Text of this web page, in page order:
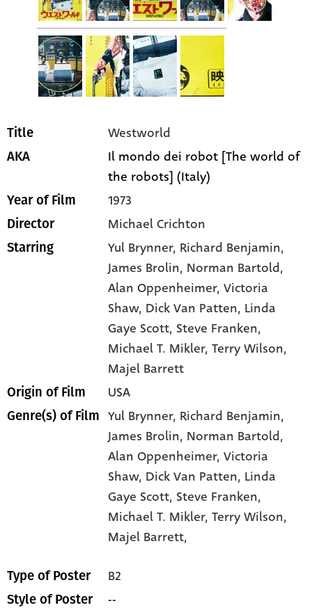
Title Westworld
AKA
Il mondo dei robot [The world of
the robots] (Italy)
Year of Film 1973
Director Michael Crichton
Starring Yul Brynner, Richard Benjamin,
James Brolin, Norman Bartold,
Alan Oppenheimer, Victoria
Shaw, Dick Van Patten, Linda
Gaye Scott, Steve Franken,
Michael T. Mikler, Terry Wilson,
Majel Barrett
Origin of Film USA
Genre(s) of Film Yul Brynner, Richard Benjamin,
James Brolin, Norman Bartold,
Alan Oppenheimer,Victoria
Shaw, Dick Van Patten, Linda
Gaye Scott, Steve Franken,
Michael T. Mikler,Terry Wilson,
Majel Barrett,
Type of Poster B2
Style of Poster --